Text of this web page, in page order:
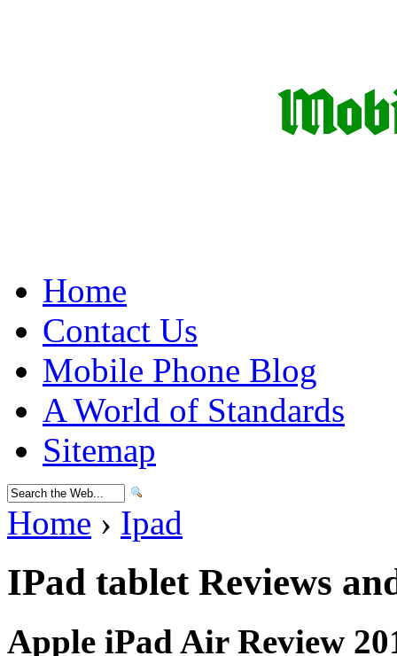
Home
Contact Us
Mobile Phone Blog
A World of Standards
Sitemap
Home › Ipad
IPad tablet Reviews
Apple iPad Air Review